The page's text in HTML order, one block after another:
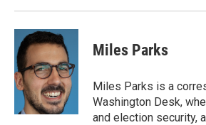
Miles Parks
Miles Parks is a
Washington Desk,
and election security,